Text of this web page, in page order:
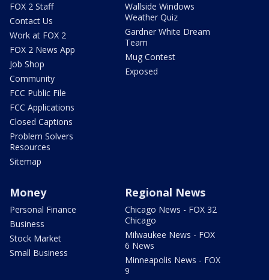
FOX 2 Staff
Contact Us
Work at FOX 2
FOX 2 News App
Job Shop
Community
FCC Public File
FCC Applications
Closed Captions
Problem Solvers
Resources
Sitemap
Wallside Windows
Weather Quiz
Gardner White Dream
Team
Mug Contest
Exposed
Money
Personal Finance
Business
Stock Market
Small Business
Regional News
Chicago News - FOX 32
Chicago
Milwaukee News - FOX
6 News
Minneapolis News - FOX
9